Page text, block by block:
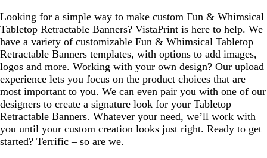
Looking for a simple way to make custom Fun & Whimsical
Tabletop Retractable Banners? VistaPrint is here to help. We
have a variety of customizable Fun & Whimsical Tabletop
Retractable Banners templates, with options to add images,
logos and more. Working with your own design? Our upload
experience lets you focus on the product choices that are
most important to you. We can even pair you with one of our
designers to create a signature look for your Tabletop
Retractable Banners. Whatever your need, we’ll work with
you until your custom creation looks just right. Ready to get
started? Terrific – so are we.